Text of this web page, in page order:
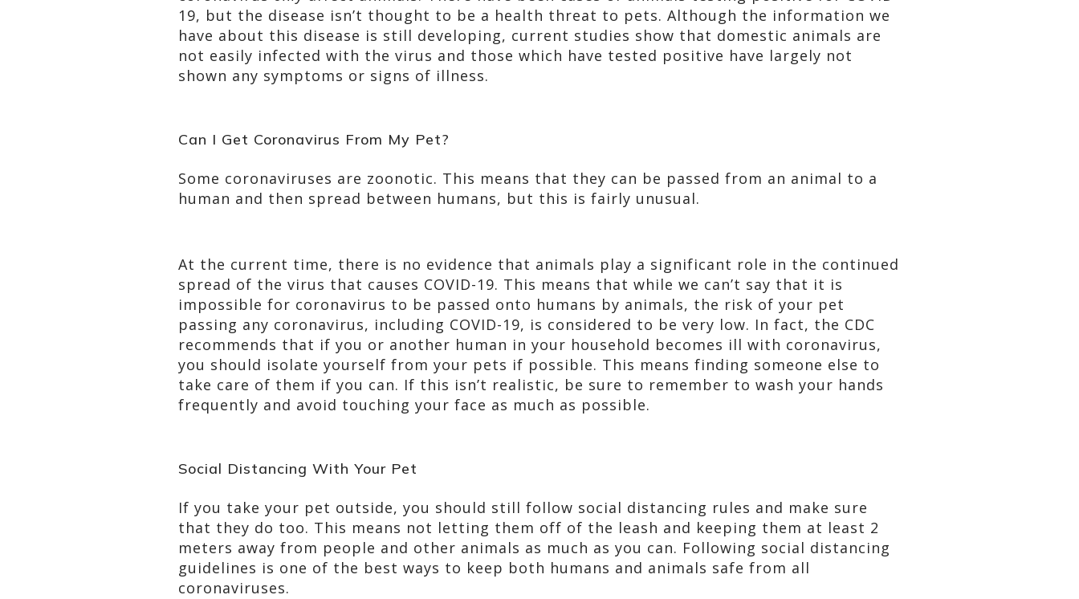
19, but the disease isn’t thought to be a health threat to pets. Although the information we
have about this disease is still developing, current studies show that domestic animals are
not easily infected with the virus and those which have tested positive have largely not
shown any symptoms or signs of illness.
Can I Get Coronavirus From My Pet?
Some coronaviruses are zoonotic. This means that they can be passed from an animal to a
human and then spread between humans, but this is fairly unusual.
At the current time, there is no evidence that animals play a significant role in the continued
spread of the virus that causes COVID-19. This means that while we can’t say that it is
impossible for coronavirus to be passed onto humans by animals, the risk of your pet
passing any coronavirus, including COVID-19, is considered to be very low. In fact, the CDC
recommends that if you or another human in your household becomes ill with coronavirus,
you should isolate yourself from your pets if possible. This means finding someone else to
take care of them if you can. If this isn’t realistic, be sure to remember to wash your hands
frequently and avoid touching your face as much as possible.
Social Distancing With Your Pet
If you take your pet outside, you should still follow social distancing rules and make sure
that they do too. This means not letting them off of the leash and keeping them at least 2
meters away from people and other animals as much as you can. Following social distancing
guidelines is one of the best ways to keep both humans and animals safe from all
coronaviruses.